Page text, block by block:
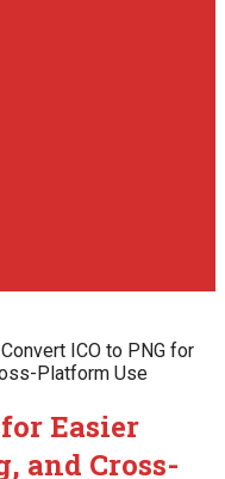
Convert ICO to PNG for
Platform Use
Easier
and Cross-